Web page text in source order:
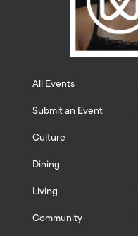
All Events
Submit an Event
Culture
Dining
Living
Community